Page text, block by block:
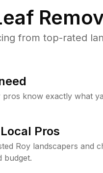
from top-rated
pros know exactly what
Pros
Roy landscapers and
budget.